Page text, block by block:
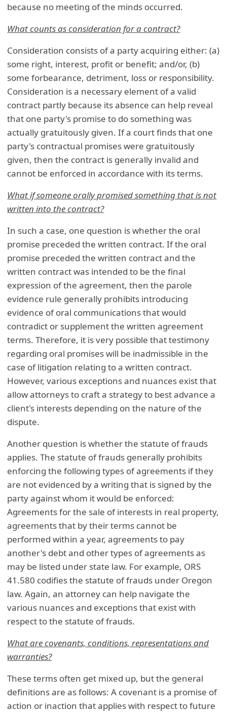
because no meeting of the minds occurred.
What counts as consideration for a contract?
Consideration consists of a party acquiring either: (a)
some right, interest, profit or benefit; and/or, (b)
some forbearance, detriment, loss or responsibility.
Consideration is a necessary element of a valid
contract partly because its absence can help reveal
that one party's promise to do something was
actually gratuitously given. If a court finds that one
party's contractual promises were gratuitously
given, then the contract is generally invalid and
cannot be enforced in accordance with its terms.
What if someone orally promised something that is not
written into the contract?
In such a case, one question is whether the oral
promise preceded the written contract. If the oral
promise preceded the written contract and the
written contract was intended to be the final
expression of the agreement, then the parole
evidence rule generally prohibits introducing
evidence of oral communications that would
contradict or supplement the written agreement
terms. Therefore, it is very possible that testimony
regarding oral promises will be inadmissible in the
case of litigation relating to a written contract.
However, various exceptions and nuances exist that
allow attorneys to craft a strategy to best advance a
client's interests depending on the nature of the
dispute.
Another question is whether the statute of frauds
applies. The statute of frauds generally prohibits
enforcing the following types of agreements if they
are not evidenced by a writing that is signed by the
party against whom it would be enforced:
Agreements for the sale of interests in real property,
agreements that by their terms cannot be
performed within a year, agreements to pay
another's debt and other types of agreements as
may be listed under state law. For example, ORS
41.580 codifies the statute of frauds under Oregon
law. Again, an attorney can help navigate the
various nuances and exceptions that exist with
respect to the statute of frauds.
What are covenants, conditions, representations and
warranties?
These terms often get mixed up, but the general
definitions are as follows: A covenant is a promise of
action or inaction that applies with respect to future